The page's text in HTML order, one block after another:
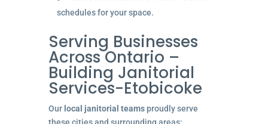
schedules for your space.
Serving Businesses
Across Ontario –
Building Janitorial
Services-Etobicoke
Our local janitorial teamsproudly serve
these cities and surrounding areas: